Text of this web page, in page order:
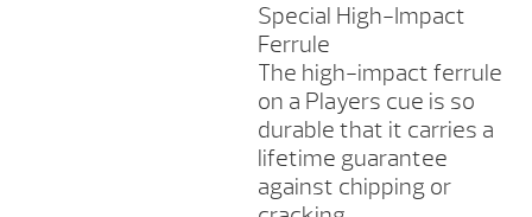
Special High-Impact
Ferrule
The high-impact ferrule
on a Players cue is so
durable that it carries a
lifetime guarantee
against chipping or